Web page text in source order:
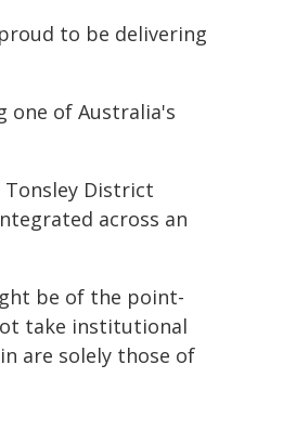
to be delivering
one of Australia's
District
across an
be of the point-
take institutional
are solely those of